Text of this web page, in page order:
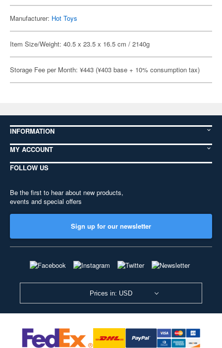
Manufacturer: Hot Toys
Item Size/Weight: 40.5 x 23.5 x 16.5 cm / 2140g
Storage Fee per Month: ¥443 (¥403 base + 10% consumption tax)
INFORMATION
MY ACCOUNT
FOLLOW US
Be the first to hear about new products,
events and special offers
Sign up for our newsletter
Prices in: USD